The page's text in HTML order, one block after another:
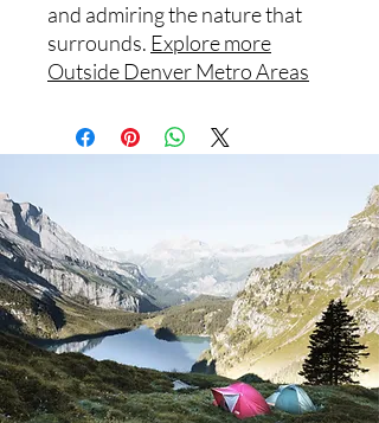
and admiring the nature that
surrounds. Explore more
Outside Denver Metro Areas